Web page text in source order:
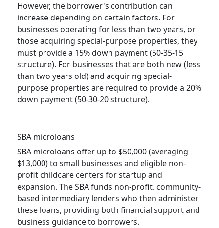
However, the borrower's contribution can
increase depending on certain factors. For
businesses operating for less than two years, or
those acquiring special-purpose properties, they
must provide a 15% down payment (50-35-15
structure). For businesses that are both new (less
than two years old) and acquiring special-
purpose properties are required to provide a 20%
down payment (50-30-20 structure).
SBA microloans
SBA microloans offer up to $50,000 (averaging
$13,000) to small businesses and eligible non-
profit childcare centers for startup and
expansion. The SBA funds non-profit, community-
based intermediary lenders who then administer
these loans, providing both financial support and
business guidance to borrowers.